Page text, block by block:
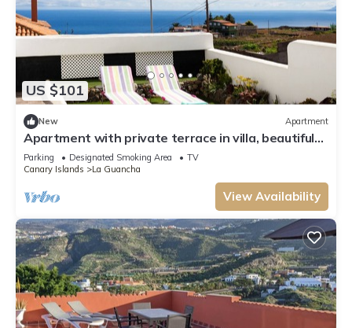
US $101
New Apartment
Apartment with private terrace in villa, beautiful
sea and mountain view
Parking Designated Smoking Area
TV
Canary Islands
La Guancha
View Availability